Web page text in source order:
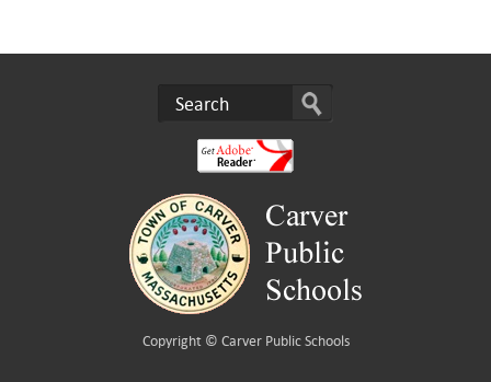
Copyright © Carver Public Schools